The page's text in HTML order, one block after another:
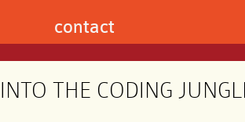
contact
INTO THE CODING